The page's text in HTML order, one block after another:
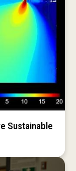
Sustainable